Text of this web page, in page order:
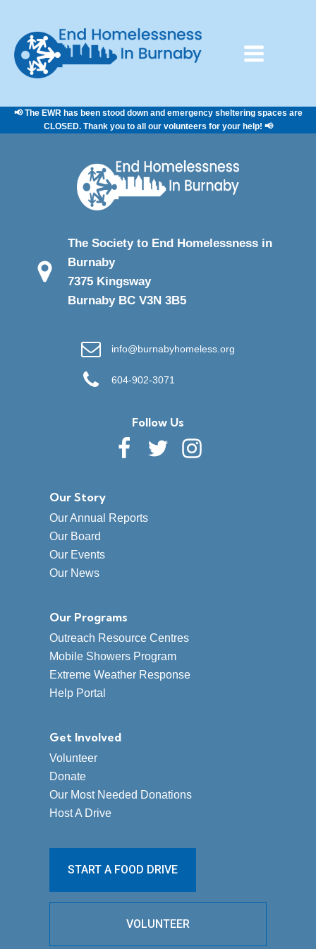
📢 The EWR has been stood down and emergency sheltering spaces are
CLOSED. Thank you to all our volunteers for your help! 📢
The Society to End Homelessness in
Burnaby
7375 Kingsway
Burnaby BC V3N 3B5
info@burnabyhomeless.org
604-902-3071
Follow Us
Our Story
Our Annual Reports
Our Board
Our Events
Our News
Our Programs
Outreach Resource Centres
Mobile Showers Program
Extreme Weather Response
Help Portal
Get Involved
Volunteer
Donate
Our Most Needed Donations
Host A Drive
START A FOOD DRIVE
VOLUNTEER